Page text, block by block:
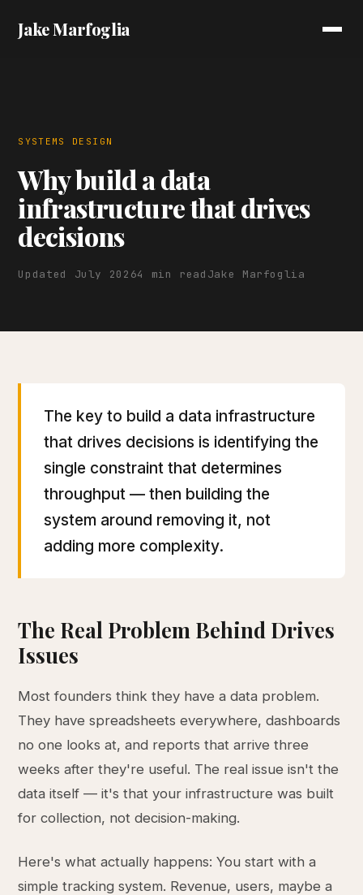
Jake Marfoglia
SYSTEMS DESIGN
Why build a data
infrastructure that drives
decisions
Updated July 20264 min read Jake Marfoglia
The key to build a data infrastructure
that drives decisions is identifying the
single constraint that determines
throughput — then building the
system around removing it, not
adding more complexity.
The Real Problem Behind Drives
Issues
Most founders think they have a data problem.
They have spreadsheets everywhere, dashboards
no one looks at, and reports that arrive three
weeks after they're useful. The real issue isn't the
data itself — it's that your infrastructure was built
for collection, not decision-making.
Here's what actually happens: You start with a
simple tracking system. Revenue, users, maybe a